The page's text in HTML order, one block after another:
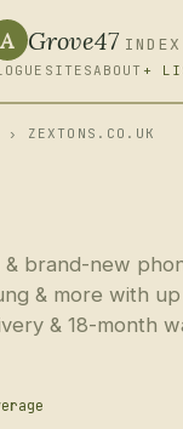
A Grove47 INDEX
SITESABOUT +
› ZEXTONS.CO.UK
brand-new
& more with
& 18-month